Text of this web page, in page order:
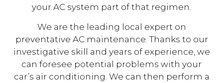
your AC system part of that regimen.
We are the leading local expert on
preventative AC maintenance. Thanks to our
investigative skill and years of experience, we
can foresee potential problems with your
car’s air conditioning. We can then perform a